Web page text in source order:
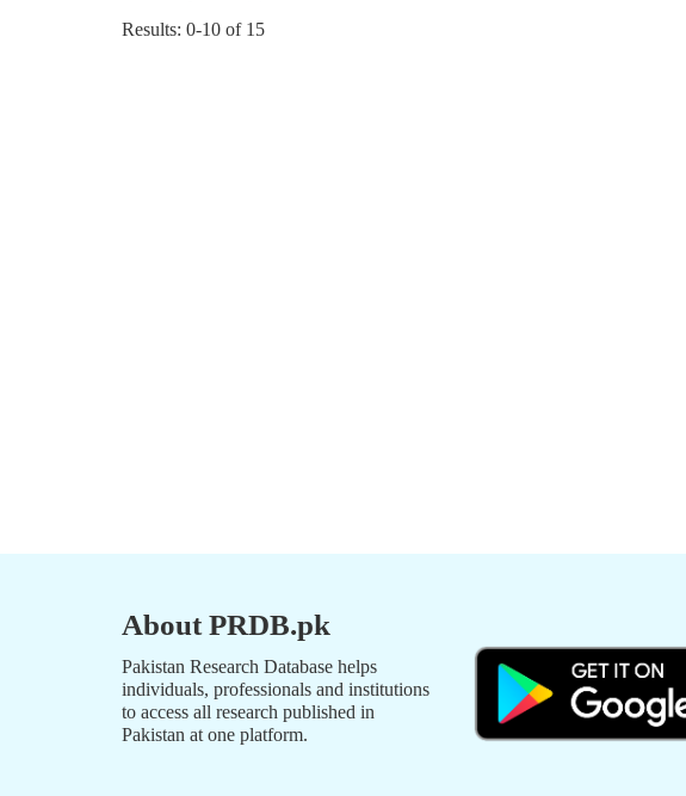
Results: 0-10 of 15
About PRDB.pk
Pakistan Research Database helps
individuals, professionals and institutions
to access all research published in
Pakistan at one platform.